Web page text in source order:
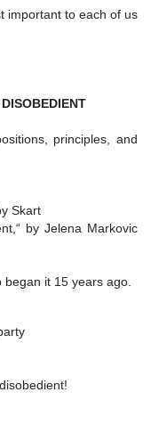
important to each of us
principles, and
Skart
by Jelena Markovic
began it 15 years ago.